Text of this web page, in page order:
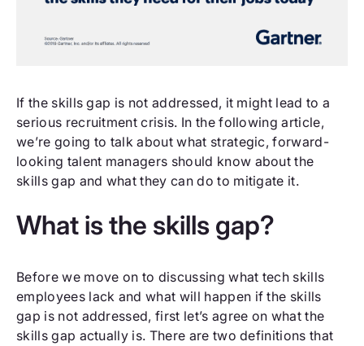
If the skills gap is not addressed, it might lead to a
serious recruitment crisis. In the following article,
we’re going to talk about what strategic, forward-
looking talent managers should know about the
skills gap and what they can do to mitigate it.
What is the skills gap?
Before we move on to discussing what tech skills
employees lack and what will happen if the skills
gap is not addressed, first let’s agree on what the
skills gap actually is. There are two definitions that